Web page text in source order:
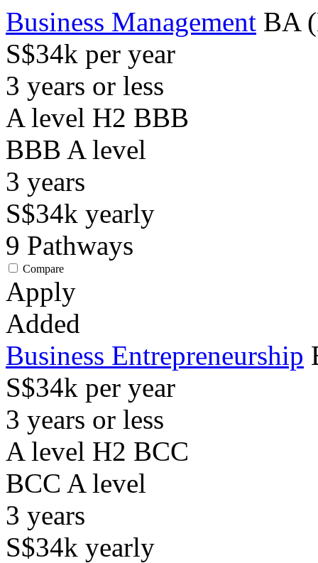
Business Management BA
S$34k per year
3 years or less
A level H2 BBB
BBB A level
3 years
S$34k yearly
9 Pathways
Compare
Apply
Added
Business Entrepreneurship
S$34k per year
3 years or less
A level H2 BCC
BCC A level
3 years
S$34k yearly